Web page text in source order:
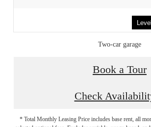
Two-car garage
Book a Tour
Check
* Total Monthly Leasing Price includes base rent, all